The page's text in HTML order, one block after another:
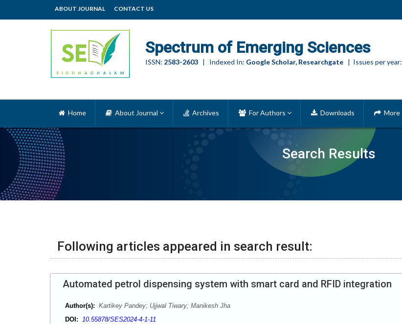
ABOUT JOURNAL CONTACT US
Spectrum of Emerging Sciences
ISSN: 2583-2603 | Indexed In: Google Scholar, Researchgate | Issues per year:
Search Results
Home About Journal Archives For Authors Downloads More
Following articles appeared in search result:
Automated petrol dispensing system with smart card and RFID integration
Author(s): Kartikey Pandey; Ujjwal Tiwary; Manikesh Jha
DOI: 10.55878/SES2024-4-1-11